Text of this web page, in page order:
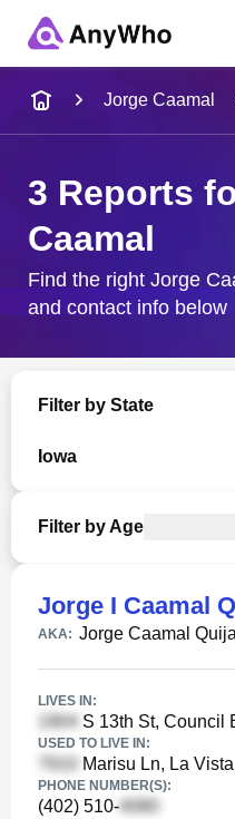
City & State
Jorge Caamal
3 Reports
Caamal
Find the right Jorge
and contact info below
Filter by State
Iowa
Filter by Age
Jorge I Caamal
AKA: Jorge Caamal
LIVES IN:
S 13th St, Council
USED TO LIVE IN:
Marisu Ln, La
PHONE NUMBER(S):
(402) 510-